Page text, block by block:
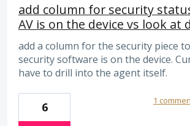
add column for security
AV is on the device vs look at
add a column for the security piece
security software is on the device.
have to drill into the agent itself.
6 1